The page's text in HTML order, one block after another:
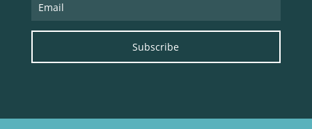
Subscribe